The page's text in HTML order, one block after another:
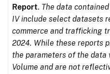
Report. The data
IV include select datasets
commerce and trafficking
2024. While these reports
the parameters of the data
Volume and are not